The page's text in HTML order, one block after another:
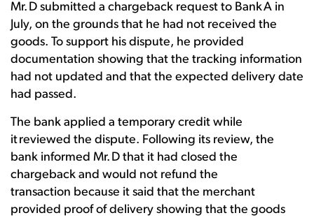
Mr. D submitted a chargeback request to Bank A in
July, on the grounds that he had not received the
goods. To support his dispute, he provided
documentation showing that the tracking information
had not updated and that the expected delivery date
had passed.
The bank applied a temporary credit while
it reviewed the dispute. Following its review, the
bank informed Mr. D that it had closed the
chargeback and would not refund the
transaction because it said that the merchant
provided proof of delivery showing that the goods